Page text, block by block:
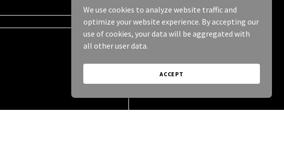
We use cookies to analyze website traffic and
optimize your website experience. By accepting our
use of cookies, your data will be aggregated with
all other user data.
ACCEPT